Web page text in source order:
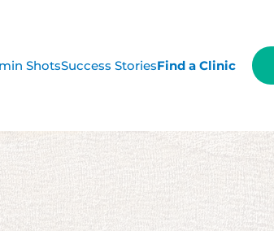
ShotsSuccess StoriesFind a Clinic